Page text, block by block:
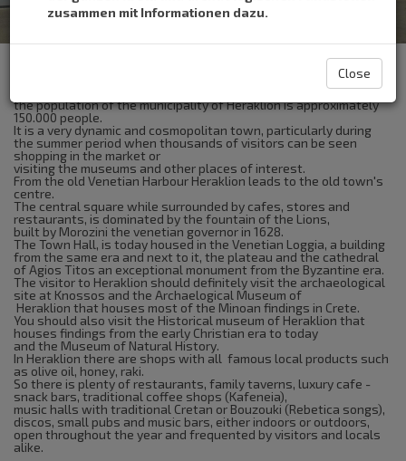
zusammen mit Informationen dazu.
Close
Heraklion is the largest city and the capital of Crete .Currently
the population of the municipality of Heraklion is approximately
150.000 people.
It is a very dynamic and cosmopolitan town, particularly during
the summer period when thousands of visitors can be seen
shopping in the market or
visiting the museums and other places of interest.
From the old Venetian Harbour Heraklion leads to the old town's
centre.
The central square while surrounded by cafes, stores and
restaurants, is dominated by the fountain of the Lions,
built by Morozini the venetian governor in 1628.
The Town Hall, is today housed in the Venetian Loggia, a building
from the same era and next to it, the plateau and the cathedral
of Agios Titos an exceptional monument from the Byzantine era.
The visitor to Heraklion should definitely visit the archaeological
site at Knossos and the Archaelogical Museum of
Heraklion that houses most of the Minoan findings in Crete.
You should also visit the Historical museum of Heraklion that
houses findings from the early Christian era to today
and the Museum of Natural History.
In Heraklion there are shops with all famous local products such
as olive oil, honey, raki.
So there is plenty of restaurants, family taverns, luxury cafe -
snack bars, traditional coffee shops (Kafeneia),
music halls with traditional Cretan or Bouzouki (Rebetica songs),
discos, small pubs and music bars, either indoors or outdoors,
open throughout the year and frequented by visitors and locals
alike.